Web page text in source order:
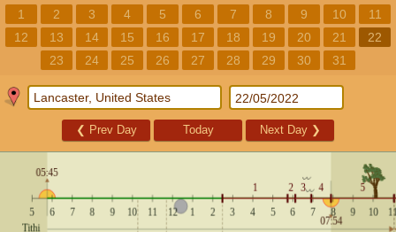
1 2 3 4 5 6 7 8 9 10
11
12
13 14 15 16 17 18 19 20 21
22
23
24 25 26 27 28 29 30 31
❮ Prev Day Today Next Day ❯